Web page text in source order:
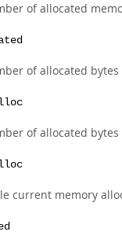
of allocated
of allocated
of allocated
current memory